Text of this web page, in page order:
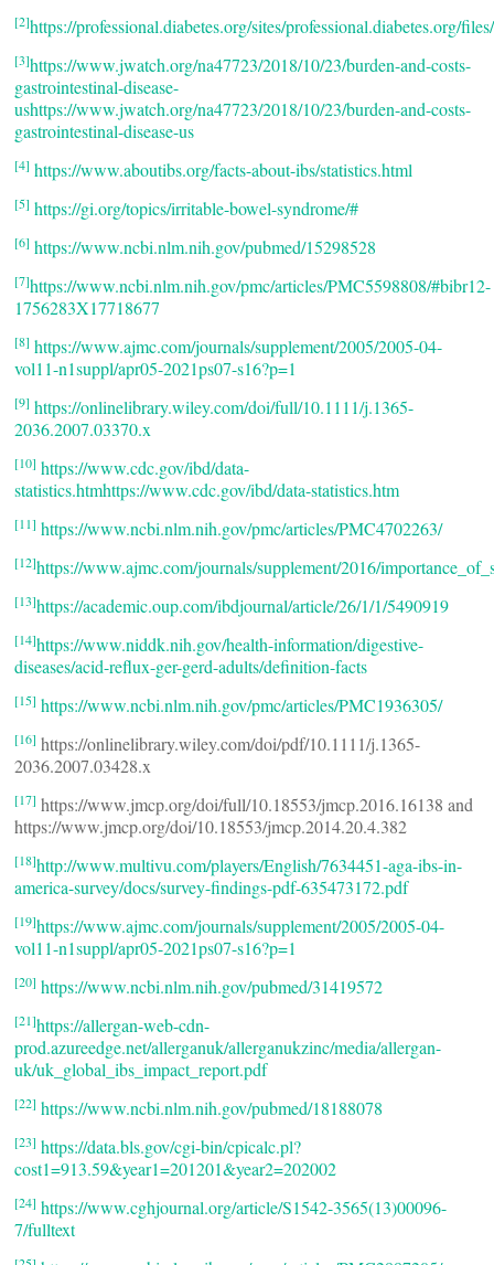
[2]https://professional.diabetes.org/sites/professional.diabetes.org/
[3]https://www.jwatch.org/na47723/2018/10/23/burden-and-costs-
gastrointestinal-disease-
ushttps://www.jwatch.org/na47723/2018/10/23/burden-and-costs-
gastrointestinal-disease-us
[4] https://www.aboutibs.org/facts-about-ibs/statistics.html
[5] https://gi.org/topics/irritable-bowel-syndrome/#
[6] https://www.ncbi.nlm.nih.gov/pubmed/15298528
[7]https://www.ncbi.nlm.nih.gov/pmc/articles/PMC5598808/#bibr12-
1756283X17718677
[8] https://www.ajmc.com/journals/supplement/2005/2005-04-
vol11-n1suppl/apr05-2021ps07-s16?p=1
[9] https://onlinelibrary.wiley.com/doi/full/10.1111/j.1365-
2036.2007.03370.x
[10] https://www.cdc.gov/ibd/data-
statistics.htmhttps://www.cdc.gov/ibd/data-statistics.htm
[11] https://www.ncbi.nlm.nih.gov/pmc/articles/PMC4702263/
[12]https://www.ajmc.com/journals/supplement/2016/
[13]https://academic.oup.com/ibdjournal/article/26/1/1/5490919
[14]https://www.niddk.nih.gov/health-information/digestive-
diseases/acid-reflux-ger-gerd-adults/definition-facts
[15] https://www.ncbi.nlm.nih.gov/pmc/articles/PMC1936305/
[16] https://onlinelibrary.wiley.com/doi/pdf/10.1111/j.1365-
2036.2007.03428.x
[17] https://www.jmcp.org/doi/full/10.18553/jmcp.2016.16138 and
https://www.jmcp.org/doi/10.18553/jmcp.2014.20.4.382
[18]http://www.multivu.com/players/English/7634451-aga-ibs-in-
america-survey/docs/survey-findings-pdf-635473172.pdf
[19]https://www.ajmc.com/journals/supplement/2005/2005-04-
vol11-n1suppl/apr05-2021ps07-s16?p=1
[20] https://www.ncbi.nlm.nih.gov/pubmed/31419572
[21]https://allergan-web-cdn-
prod.azureedge.net/allerganuk/allerganukzinc/media/allergan-
uk/uk_global_ibs_impact_report.pdf
[22] https://www.ncbi.nlm.nih.gov/pubmed/18188078
[23] https://data.bls.gov/cgi-bin/cpicalc.pl?
cost1=913.59&year1=201201&year2=202002
[24] https://www.cghjournal.org/article/S1542-3565(13)00096-
7/fulltext